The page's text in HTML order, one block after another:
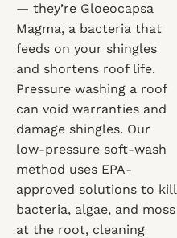
— they’re Gloeocapsa
Magma, a bacteria that
feeds on your shingles
and shortens roof life.
Pressure washing a roof
can void warranties and
damage shingles. Our
low-pressure soft-wash
method uses EPA-
approved solutions to kill
bacteria, algae, and moss
at the root, cleaning